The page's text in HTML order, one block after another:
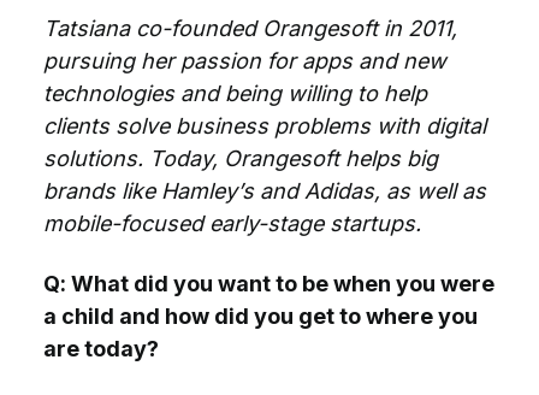
Tatsiana co-founded Orangesoft in 2011,
pursuing her passion for apps and new
technologies and being willing to help
clients solve business problems with digital
solutions. Today, Orangesoft helps big
brands like Hamley’s and Adidas, as well as
mobile-focused early-stage startups.
Q: What did you want to be when you were
a child and how did you get to where you
are today?